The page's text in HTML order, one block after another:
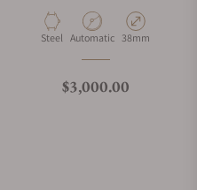
Material
Steel Movement Type
Automatic Case Diameter
38mm
Regular price
$3,000.00